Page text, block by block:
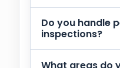
Do you handle
inspections?
What areas do